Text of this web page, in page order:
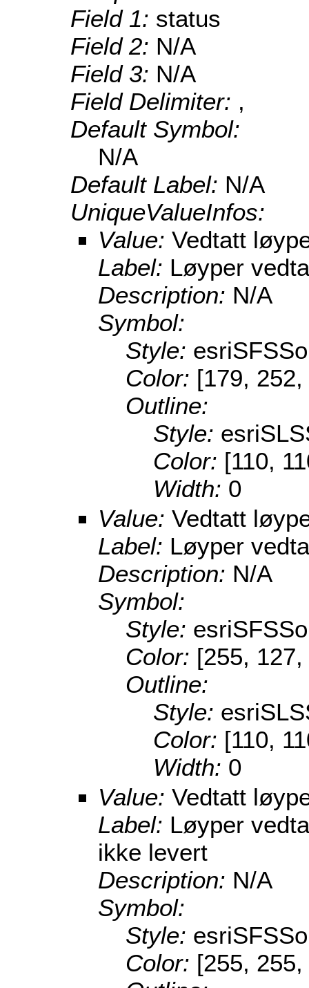
Field 1: status
Field 2: N/A
Field 3: N/A
Field Delimiter: ,
Default Symbol:
N/A
Default Label: N/A
UniqueValueInfos:
Value: Vedtatt
Label: Løyper
Description: N/A
Symbol:
Style:
Color: [179,
Outline:
Style:
Color: [110,
Width: 0
Value: Vedtatt
Label: Løyper
Description: N/A
Symbol:
Style:
Color: [255,
Outline:
Style:
Color: [110,
Width: 0
Value: Vedtatt
Label: Løyper
ikke levert
Description: N/A
Symbol:
Style:
Color: [255,